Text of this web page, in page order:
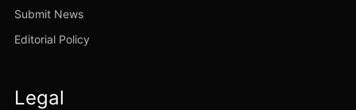
Submit News
Editorial Policy
Legal